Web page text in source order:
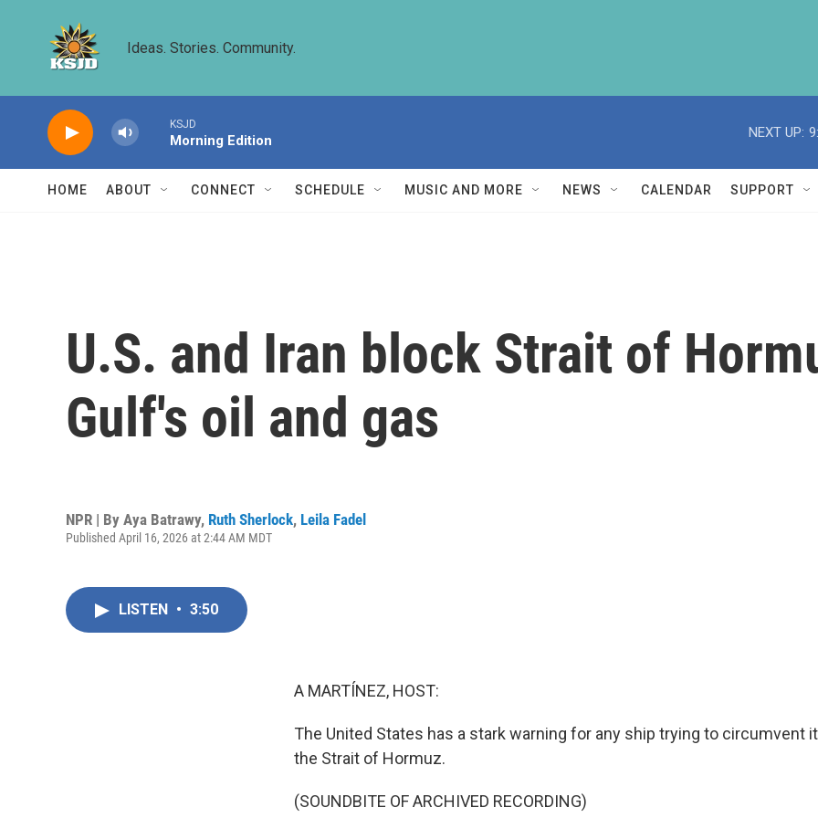
Ideas. Stories. Community.
KSJD
Morning Edition
NEXT UP:
HOME ABOUT CONNECT SCHEDULE MUSIC AND MORE NEWS CALENDAR SUPPORT
U.S. and Iran block Strait of
Gulf's oil and gas
NPR | By Aya Batrawy, Ruth Sherlock, Leila Fadel
Published April 16, 2026 at 2:44 AM MDT
LISTEN • 3:50
A MARTÍNEZ, HOST:
The United States has a stark warning for any ship trying to circumvent
the Strait of Hormuz.
(SOUNDBITE OF ARCHIVED RECORDING)